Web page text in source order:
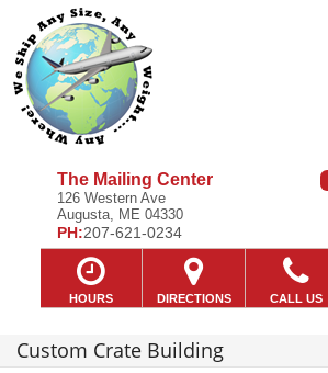
The Mailing Center
126 Western Ave
Augusta, ME 04330
PH:207-621-0234
HOURS DIRECTIONS CALL US
Custom Crate Building